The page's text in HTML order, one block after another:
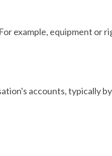
example, equipment or
accounts, typically